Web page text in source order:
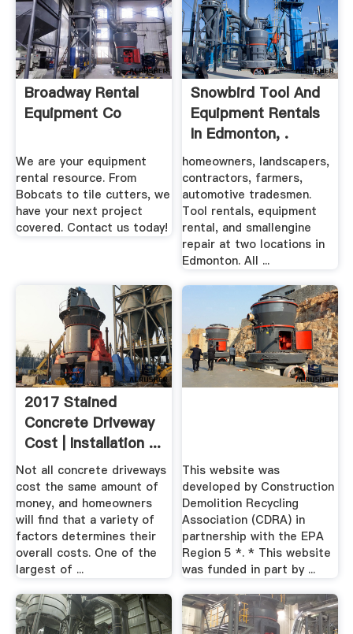
Broadway Rental
Equipment Co
We are your equipment
rental resource. From
Bobcats to tile cutters, we
have your next project
covered. Contact us today!
Snowbird Tool And
Equipment Rentals
In Edmonton, .
homeowners, landscapers,
contractors, farmers,
automotive tradesmen.
Tool rentals, equipment
rental, and smallengine
repair at two locations in
Edmonton. All ...
2017 Stained
Concrete Driveway
Cost | Installation ...
Not all concrete driveways
cost the same amount of
money, and homeowners
will find that a variety of
factors determines their
overall costs. One of the
largest of ...
This website was
developed by Construction
Demolition Recycling
Association (CDRA) in
partnership with the EPA
Region 5 *. * This website
was funded in part by ...